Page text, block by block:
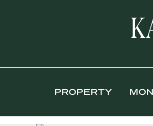
PROPERTY